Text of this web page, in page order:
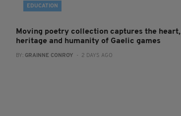
EDUCATION
Moving poetry collection captures the heart,
heritage and humanity of Gaelic games
BY: GRAINNE CONROY - 2 DAYS AGO